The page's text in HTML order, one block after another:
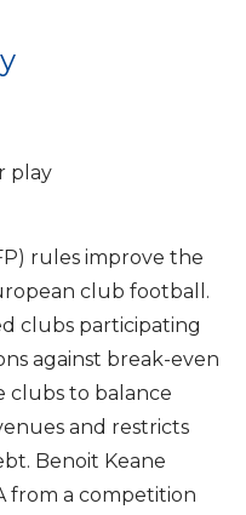
rules improve the
club football.
clubs participating
against break-even
clubs to balance
and restricts
Benoit Keane
from a competition